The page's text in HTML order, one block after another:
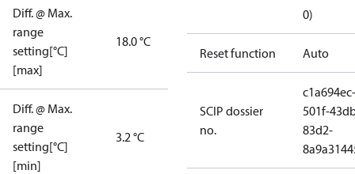
Diff. @ Max.
range
setting[°C]
[max]
18.0 °C
Diff. @ Max.
range
setting[°C]
[min]
3.2 °C
0)
Reset function Auto
SCIP dossier
no.
c1a694ec-
501f-
83d2-